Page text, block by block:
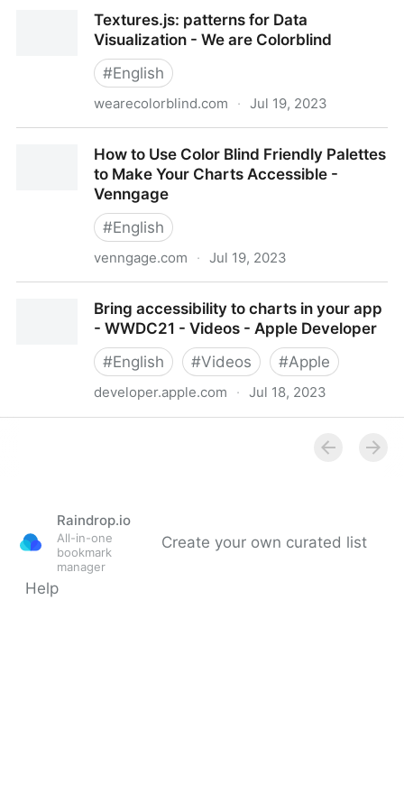
Datawrapper BlogTextures.js: patterns for Data
Visualization - We are Colorblind
#English
wearecolorblind.com · Jul 19, 2023
How to Use Color Blind Friendly Palettes
to Make Your Charts Accessible -
Venngage
#English
venngage.com · Jul 19, 2023
Your Charts Accessible - Venngage
Bring accessibility to charts in your app
- WWDC21 - Videos - Apple Developer
#English #Videos #Apple
developer.apple.com · Jul 18, 2023
Raindrop.io
All-in-one
bookmark
manager
Create your own curated list
Help